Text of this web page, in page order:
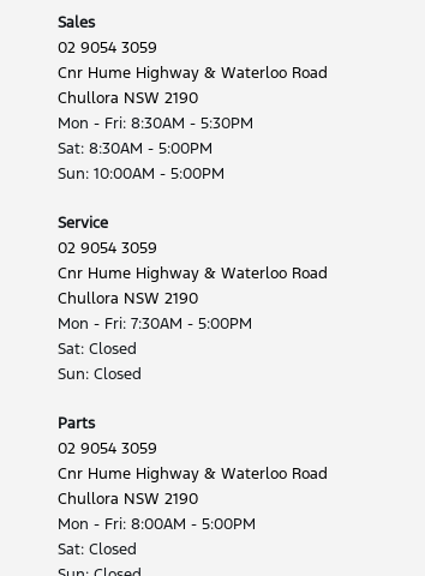
Sales
02 9054 3059
Cnr Hume Highway & Waterloo Road
Chullora NSW 2190
Mon - Fri: 8:30AM - 5:30PM
Sat: 8:30AM - 5:00PM
Sun: 10:00AM - 5:00PM
Service
02 9054 3059
Cnr Hume Highway & Waterloo Road
Chullora NSW 2190
Mon - Fri: 7:30AM - 5:00PM
Sat: Closed
Sun: Closed
Parts
02 9054 3059
Cnr Hume Highway & Waterloo Road
Chullora NSW 2190
Mon - Fri: 8:00AM - 5:00PM
Sat: Closed